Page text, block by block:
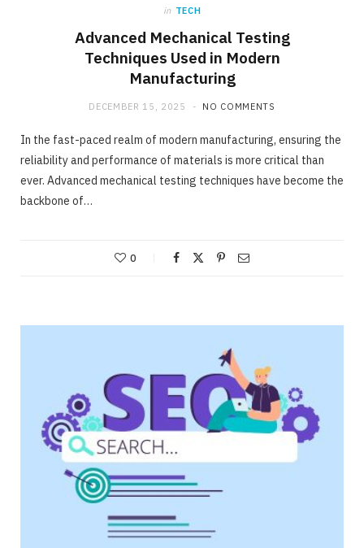
in TECH
Advanced Mechanical Testing
Techniques Used in Modern
Manufacturing
DECEMBER 15, 2025 NO COMMENTS
In the fast-paced realm of modern manufacturing, ensuring the
reliability and performance of materials is more critical than
ever. Advanced mechanical testing techniques have become the
backbone of…
0